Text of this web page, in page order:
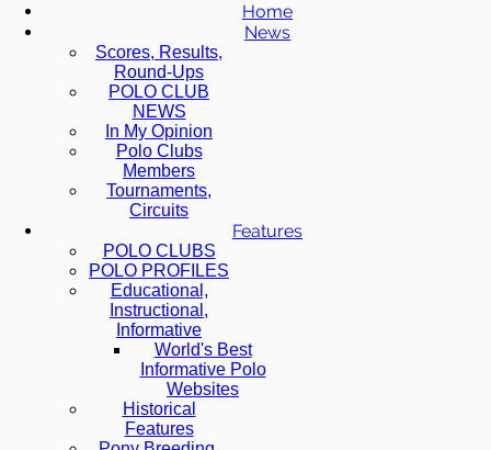
Home
News
Scores, Results,
Round-Ups
POLO CLUB
NEWS
In My Opinion
Polo Clubs
Members
Tournaments,
Circuits
Features
POLO CLUBS
POLO PROFILES
Educational,
Instructional,
Informative
World's Best
Informative Polo
Websites
Historical
Features